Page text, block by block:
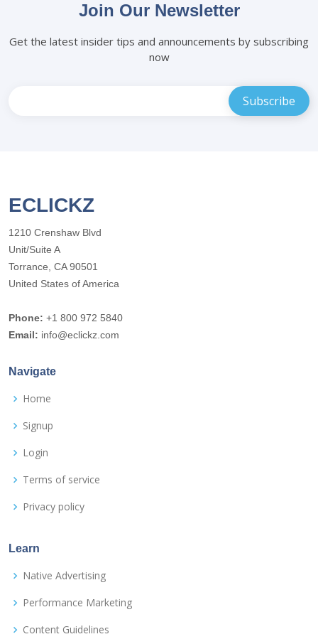
Join Our Newsletter
Get the latest insider tips and announcements by subscribing
now
ECLICKZ
1210 Crenshaw Blvd
Unit/Suite A
Torrance, CA 90501
United States of America
Phone: +1 800 972 5840
Email: info@eclickz.com
Navigate
Home
Signup
Login
Terms of service
Privacy policy
Learn
Native Advertising
Performance Marketing
Content Guidelines